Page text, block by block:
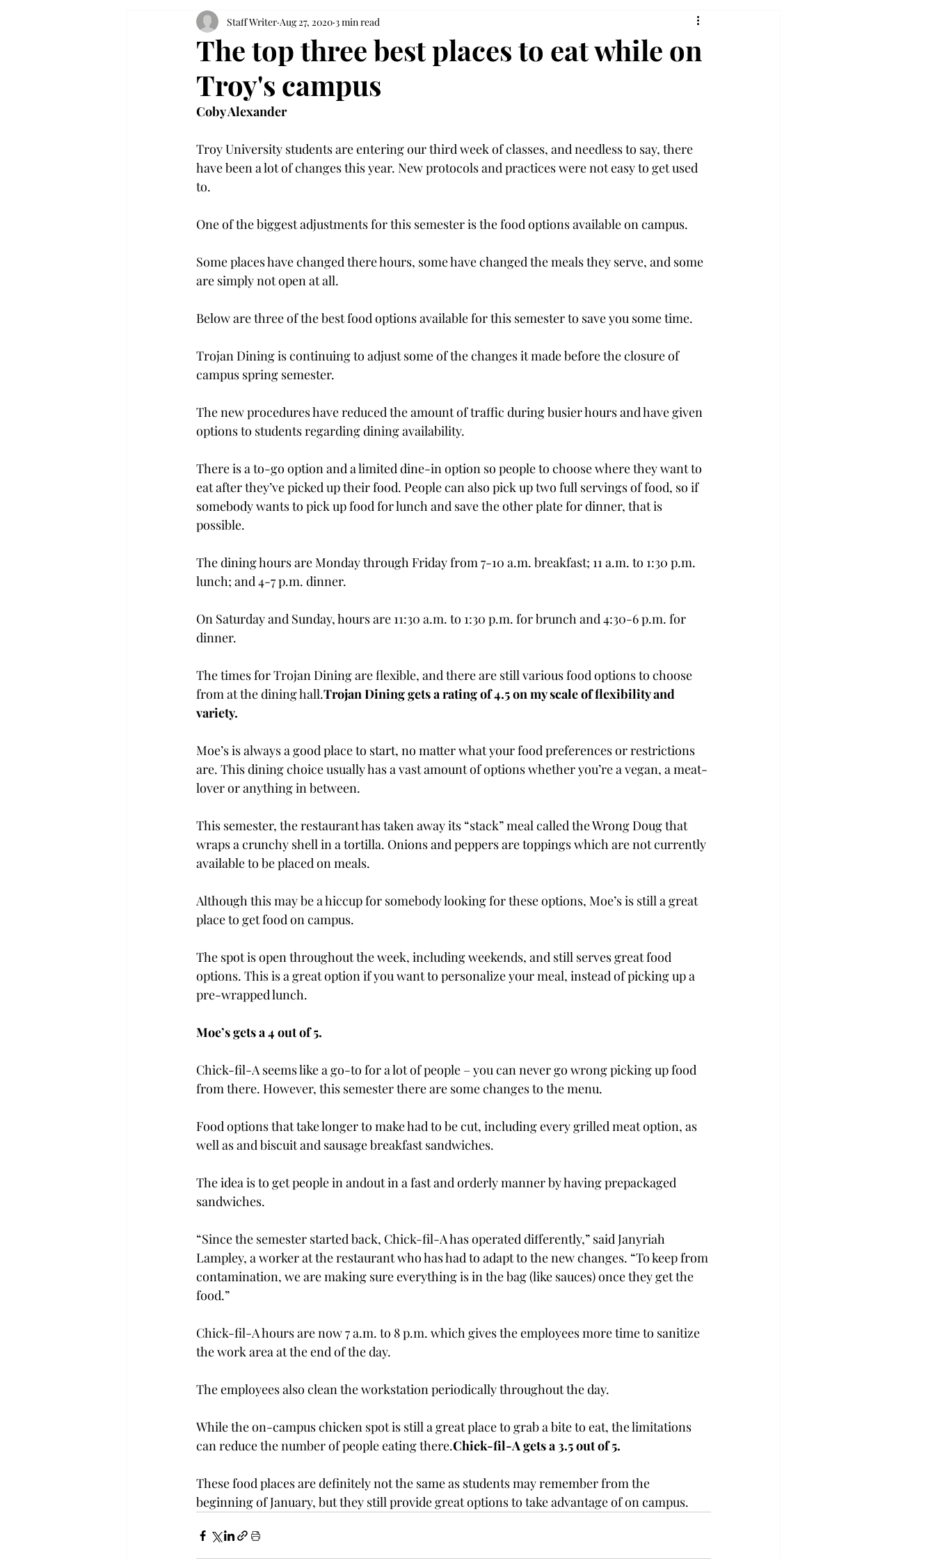
The top three best places to eat while on
Troy's campus
Staff Writer Aug 27, 2020 3 min read
Coby Alexander
Troy University students are entering our third week of classes, and needless to say, there
have been a lot of changes this year. New protocols and practices were not easy to get used
to.
One of the biggest adjustments for this semester is the food options available on campus.
Some places have changed there hours, some have changed the meals they serve, and some
are simply not open at all.
Below are three of the best food options available for this semester to save you some time.
Trojan Dining is continuing to adjust some of the changes it made before the closure of
campus spring semester.
The new procedures have reduced the amount of traffic during busier hours and have given
options to students regarding dining availability.
There is a to-go option and a limited dine-in option so people to choose where they want to
eat after they’ve picked up their food. People can also pick up two full servings of food, so if
somebody wants to pick up food for lunch and save the other plate for dinner, that is
possible.
The dining hours are Monday through Friday from 7-10 a.m. breakfast; 11 a.m. to 1:30 p.m.
lunch; and 4-7 p.m. dinner.
On Saturday and Sunday, hours are 11:30 a.m. to 1:30 p.m. for brunch and 4:30-6 p.m. for
dinner.
The times for Trojan Dining are flexible, and there are still various food options to choose
from at the dining hall.Trojan Dining gets a rating of 4.5 on my scale of flexibility and
variety.
Moe’s is always a good place to start, no matter what your food preferences or restrictions
are. This dining choice usually has a vast amount of options whether you’re a vegan, a meat-
lover or anything in between.
This semester, the restaurant has taken away its “stack” meal called the Wrong Doug that
wraps a crunchy shell in a tortilla. Onions and peppers are toppings which are not currently
available to be placed on meals.
Although this may be a hiccup for somebody looking for these options, Moe’s is still a great
place to get food on campus.
The spot is open throughout the week, including weekends, and still serves great food
options. This is a great option if you want to personalize your meal, instead of picking up a
pre-wrapped lunch.
Moe’s gets a 4 out of 5.
Chick-fil-A seems like a go-to for a lot of people – you can never go wrong picking up food
from there. However, this semester there are some changes to the menu.
Food options that take longer to make had to be cut, including every grilled meat option, as
well as and biscuit and sausage breakfast sandwiches.
The idea is to get people in andout in a fast and orderly manner by having prepackaged
sandwiches.
“Since the semester started back, Chick-fil-A has operated differently,” said Janyriah
Lampley, a worker at the restaurant who has had to adapt to the new changes. “To keep from
contamination, we are making sure everything is in the bag (like sauces) once they get the
food.”
Chick-fil-A hours are now 7 a.m. to 8 p.m. which gives the employees more time to sanitize
the work area at the end of the day.
The employees also clean the workstation periodically throughout the day.
While the on-campus chicken spot is still a great place to grab a bite to eat, the limitations
can reduce the number of people eating there.Chick-fil-A gets a 3.5 out of 5.
These food places are definitely not the same as students may remember from the
beginning of January, but they still provide great options to take advantage of on campus.